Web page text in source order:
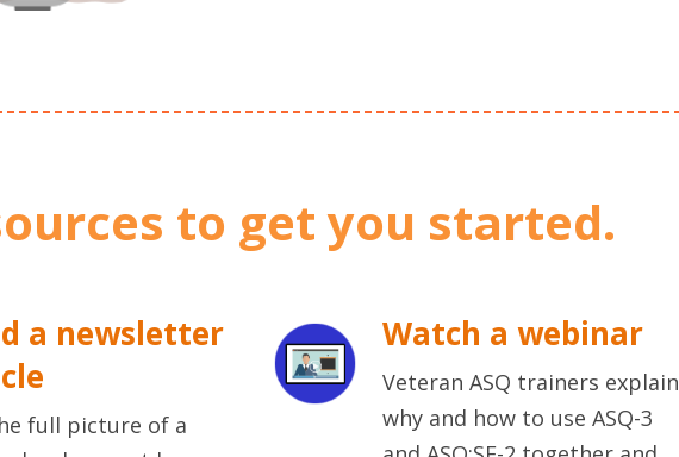
to get you started.
a newsletter
full picture of a
Watch a webinar
Veteran ASQ trainers explain
why and how to use ASQ-3